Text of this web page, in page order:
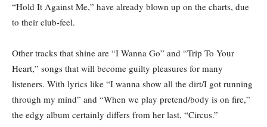
“Hold It Against Me,” have already blown up on the charts, due
to their club-feel.
Other tracks that shine are “I Wanna Go” and “Trip To Your
Heart,” songs that will become guilty pleasures for many
listeners. With lyrics like “I wanna show all the dirt/I got running
through my mind” and “When we play pretend/body is on fire,”
the edgy album certainly differs from her last, “Circus.”